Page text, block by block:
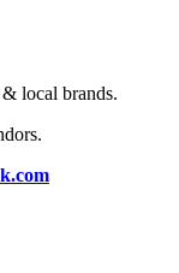
local brands.